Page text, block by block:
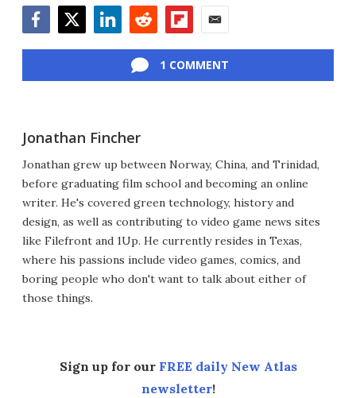
1 COMMENT
Jonathan Fincher
Jonathan grew up between Norway, China, and Trinidad,
before graduating film school and becoming an online
writer. He's covered green technology, history and
design, as well as contributing to video game news sites
like Filefront and 1Up. He currently resides in Texas,
where his passions include video games, comics, and
boring people who don't want to talk about either of
those things.
Sign up for our FREE daily New Atlas
newsletter!